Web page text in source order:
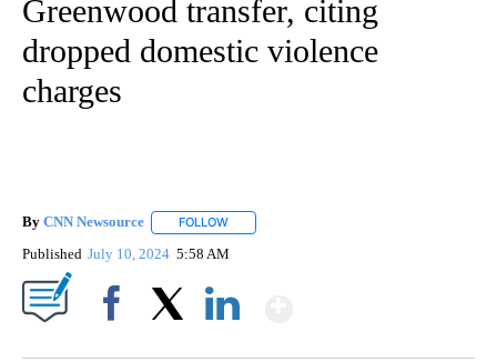
Greenwood transfer, citing
dropped domestic violence
charges
By CNN Newsource FOLLOW
Published July 10, 2024 5:58 AM